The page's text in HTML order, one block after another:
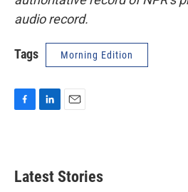
audio record.
Tags Morning Edition
b
o
d
l
Latest Stories